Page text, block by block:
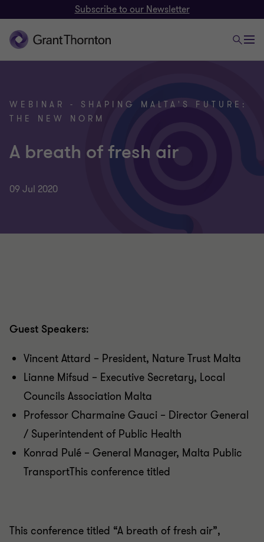
Subscribe to our Newsletter
WEBINAR - SHAPING MALTA'S FUTURE:
THE NEW NORM
A breath of fresh air
09 Jul 2020
Guest Speakers:
Vincent Attard – President, Nature Trust Malta
Lianne Mifsud – Executive Secretary, Local
Councils Association Malta
Professor Charmaine Gauci – Director General
/ Superintendent of Public Health
Konrad Pulé – General Manager, Malta Public
TransportThis conference titled
This conference titled “A breath of fresh air”,